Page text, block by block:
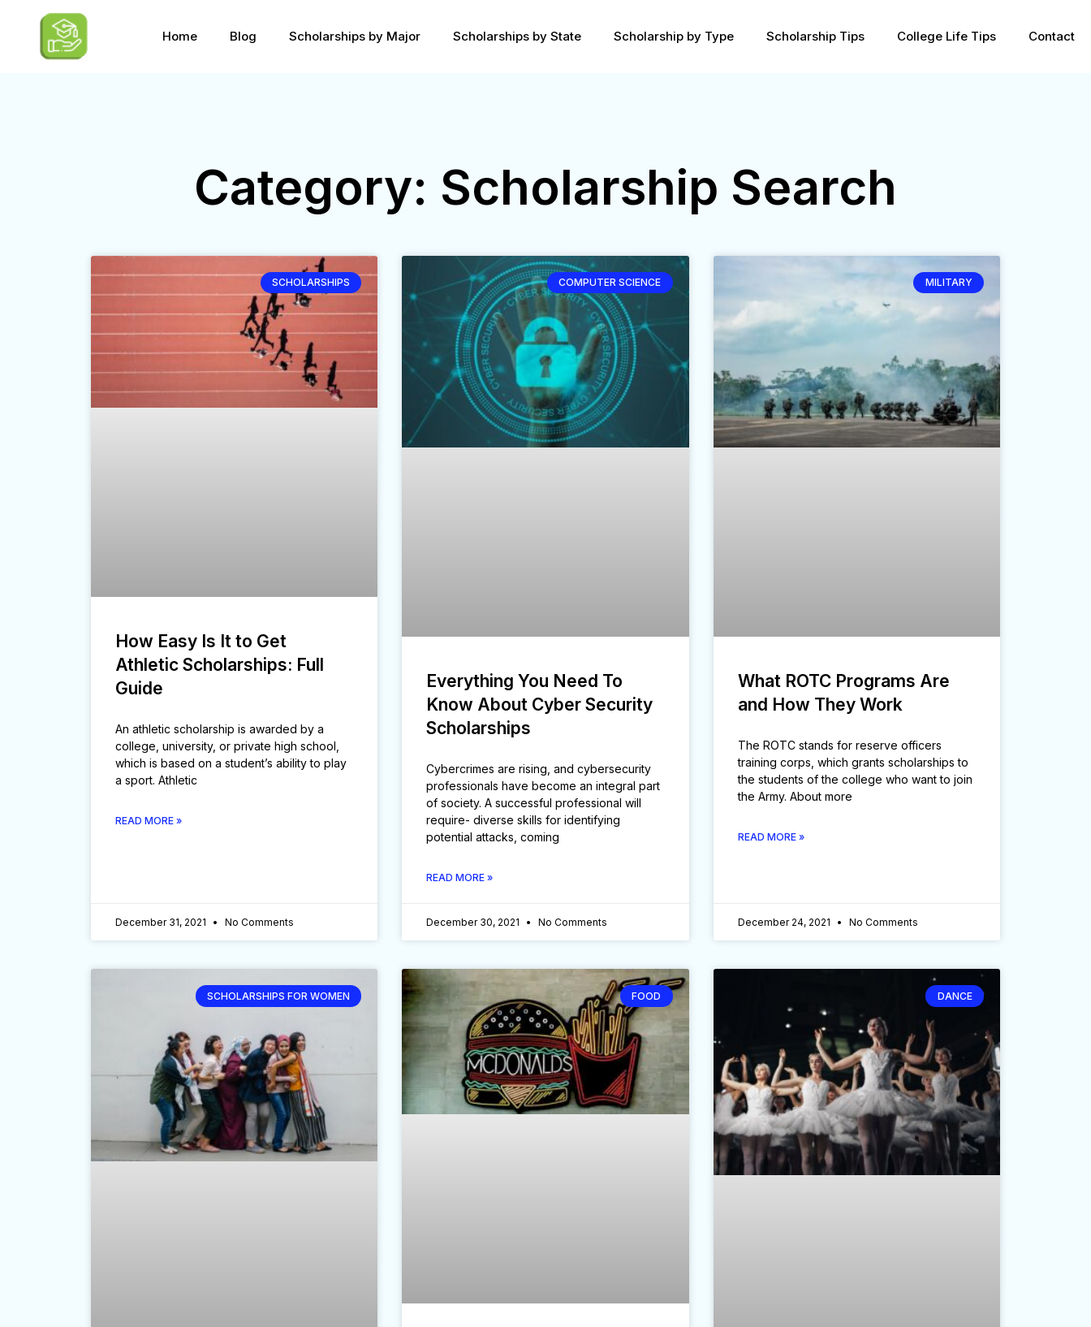
Home Blog Scholarships by Major Scholarships by State Scholarship by Type Scholarship Tips College Life Tips Contact
Category: Scholarship Search
SCHOLARSHIPS
How Easy Is It to Get
Athletic Scholarships: Full
Guide
An athletic scholarship is awarded by a
college, university, or private high school,
which is based on a student’s ability to play
a sport. Athletic
READ MORE »
December 31, 2021 No Comments
COMPUTER SCIENCE
Everything You Need To
Know About Cyber Security
Scholarships
Cybercrimes are rising, and cybersecurity
professionals have become an integral part
of society. A successful professional will
require- diverse skills for identifying
potential attacks, coming
READ MORE »
December 30, 2021 No Comments
MILITARY
What ROTC Programs Are
and How They Work
The ROTC stands for reserve officers
training corps, which grants scholarships to
the students of the college who want to join
the Army. About more
READ MORE »
December 24, 2021 No Comments
SCHOLARSHIPS FOR WOMEN FOOD DANCE